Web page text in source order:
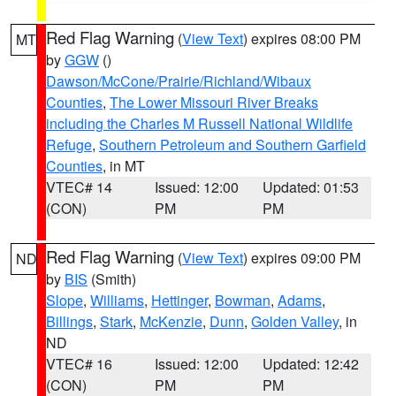
MT Red Flag Warning (View Text) expires 08:00 PM
byGGW ()
Dawson/McCone/Prairie/Richland/Wibaux
Counties, The Lower Missouri River Breaks
including the Charles M Russell National Wildlife
Refuge, Southern Petroleum and Southern Garfield
Counties, in MT
VTEC# 14
(CON)
Issued: 12:00
PM
Updated: 01:53
PM
ND Red Flag Warning (View Text) expires 09:00 PM
by BIS (Smith)
Slope, Williams, Hettinger, Bowman, Adams,
Billings, Stark, McKenzie, Dunn, Golden Valley, in
ND
VTEC# 16
(CON)
Issued: 12:00
PM
Updated: 12:42
PM